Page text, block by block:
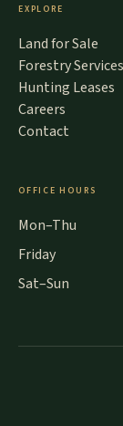
EXPLORE
Land for Sale
Forestry Services
Hunting Leases
Careers
Contact
OFFICE HOURS
Mon–Thu
Friday
Sat–Sun